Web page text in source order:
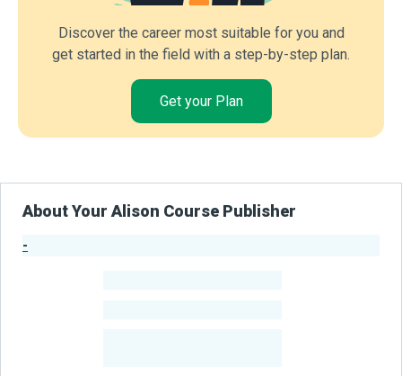
Discover the career most suitable for you and
get started in the field with a step-by-step plan.
Get your Plan
About Your Alison Course Publisher
-